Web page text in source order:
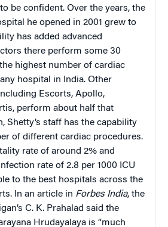
be confident. Over the years, the
he opened in 2001 grew to
has added advanced
there perform some 30
highest number of cardiac
hospital in India. Other
Escorts, Apollo,
perform about half that
Shetty’s staff has the capability
of different cardiac procedures.
rate of around 2% and
rate of 2.8 per 1000 ICU
to the best hospitals across the
In an article in Forbes India, the
C. K. Prahalad said the
Hrudayalaya is “much